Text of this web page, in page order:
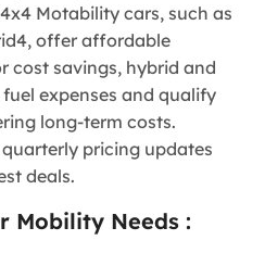
Motability cars, such as
offer affordable
cost savings, hybrid and
expenses and qualify
long-term costs.
pricing updates
deals.
Mobility Needs :